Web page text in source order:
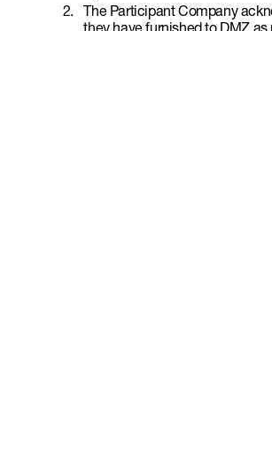
The Participant Company
they have furnished to DMZ as